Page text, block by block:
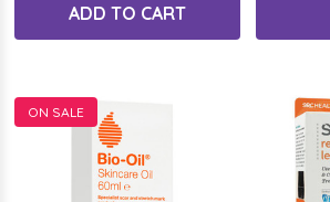
ADD TO CART
ON SALE